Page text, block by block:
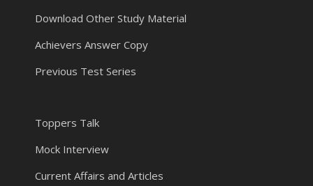
Download Other Study Material
Achievers Answer Copy
Previous Test Series
Toppers Talk
Mock Interview
Current Affairs and Articles